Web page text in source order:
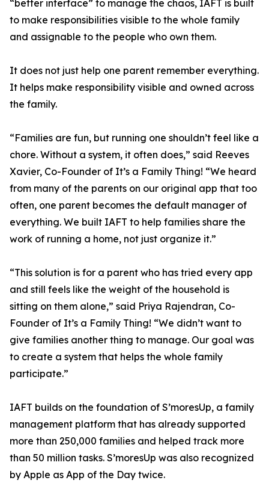
“better interface” to manage the chaos, IAFT is built
to make responsibilities visible to the whole family
and assignable to the people who own them.
It does not just help one parent remember everything.
It helps make responsibility visible and owned across
the family.
“Families are fun, but running one shouldn’t feel like a
chore. Without a system, it often does,” said Reeves
Xavier, Co-Founder of It’s a Family Thing! “We heard
from many of the parents on our original app that too
often, one parent becomes the default manager of
everything. We built IAFT to help families share the
work of running a home, not just organize it.”
“This solution is for a parent who has tried every app
and still feels like the weight of the household is
sitting on them alone,” said Priya Rajendran, Co-
Founder of It’s a Family Thing! “We didn’t want to
give families another thing to manage. Our goal was
to create a system that helps the whole family
participate.”
IAFT builds on the foundation of S’moresUp, a family
management platform that has already supported
more than 250,000 families and helped track more
than 50 million tasks. S’moresUp was also recognized
by Apple as App of the Day twice.